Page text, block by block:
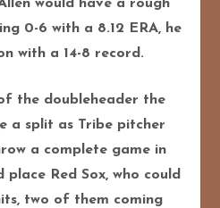
would have a rough
0-6 with a 8.12 ERA, he
with a 14-8 record.
the doubleheader the
a split as Tribe pitcher
a complete game in
Red Sox, who could
two of them coming